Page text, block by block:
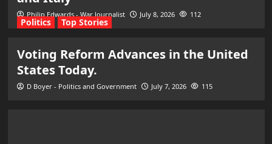
Philip Edwards - War Journalist July 8, 2026 112
Politics Top Stories
Voting Reform Advances in the United
States Today.
D Boyer - Politics and Government July 7, 2026 115